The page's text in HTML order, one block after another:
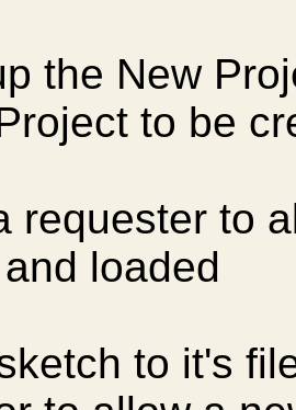
the New
to be
requester to
loaded
to it's